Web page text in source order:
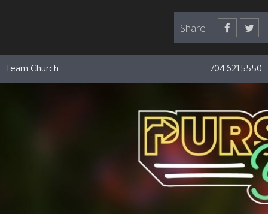
Share
Team Church 704.621.5550